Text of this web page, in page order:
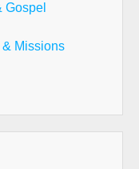
Gospel
Missions